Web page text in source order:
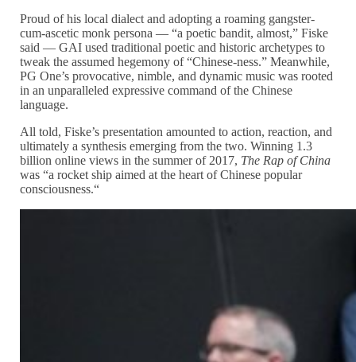
Proud of his local dialect and adopting a roaming gangster-
cum-ascetic monk persona — “a poetic bandit, almost,” Fiske
said — GAI used traditional poetic and historic archetypes to
tweak the assumed hegemony of “Chinese-ness.” Meanwhile,
PG One’s provocative, nimble, and dynamic music was rooted
in an unparalleled expressive command of the Chinese
language.
All told, Fiske’s presentation amounted to action, reaction, and
ultimately a synthesis emerging from the two. Winning 1.3
billion online views in the summer of 2017, The Rap of China
was “a rocket ship aimed at the heart of Chinese popular
consciousness.“